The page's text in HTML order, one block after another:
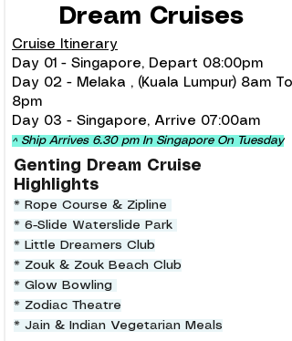
Dream Cruises
Cruise Itinerary
Day 01 - Singapore, Depart 08:00pm
Day 02 - Melaka , (Kuala Lumpur) 8am To
8pm
Day 03 - Singapore, Arrive 07:00am
^ Ship Arrives 6.30 pm In Singapore On Tuesday
Genting Dream Cruise
Highlights
* Rope Course & Zipline
* 6-Slide Waterslide Park
* Little Dreamers Club
* Zouk & Zouk Beach Club
* Glow Bowling
* Zodiac Theatre
* Jain & Indian Vegetarian Meals